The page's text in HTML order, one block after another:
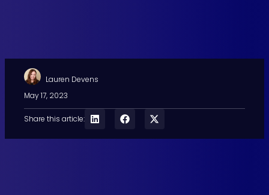
Lauren Devens
May 17, 2023
Share this article: